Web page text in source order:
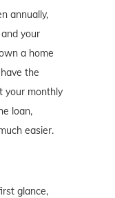
annually,
your
a home
the
your monthly
loan,
easier.
glance,